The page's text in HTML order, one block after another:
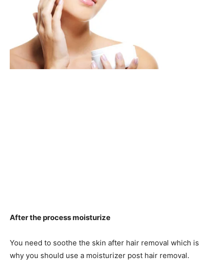
After the process moisturize
You need to soothe the skin after hair removal which is
why you should use a moisturizer post hair removal.